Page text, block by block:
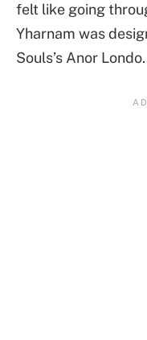
felt like going
Yharnam was
Souls’s Anor Londo.